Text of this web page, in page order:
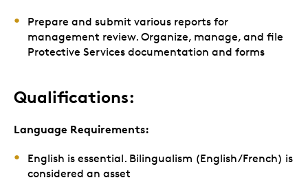
Prepare and submit various reports for
management review. Organize, manage, and file
Protective Services documentation and forms
Qualifications:
Language Requirements:
English is essential. Bilingualism (English/French) is
considered an asset